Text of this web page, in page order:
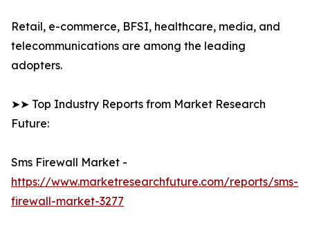
Retail, e-commerce, BFSI, healthcare, media, and
telecommunications are among the leading
adopters.
➤➤ Top Industry Reports from Market Research
Future:
Sms Firewall Market -
https://www.marketresearchfuture.com/reports/sms-
firewall-market-3277